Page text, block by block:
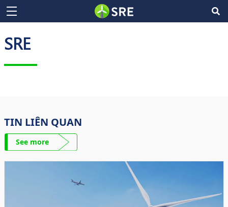
SRE
TIN LIÊN QUAN
See more